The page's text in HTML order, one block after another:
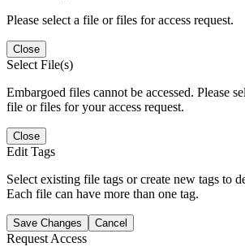
Please select a file or files for access request.
Close
Select File(s)
Embargoed files cannot be accessed. Please
file or files for your access request.
Close
Edit Tags
Select existing file tags or create new tags to
Each file can have more than one tag.
Save Changes Cancel
Request Access